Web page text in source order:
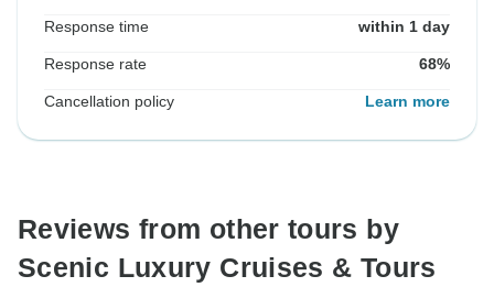
Response time within 1 day
Response rate 68%
Cancellation policy Learn more
Reviews from other tours by
Scenic Luxury Cruises & Tours